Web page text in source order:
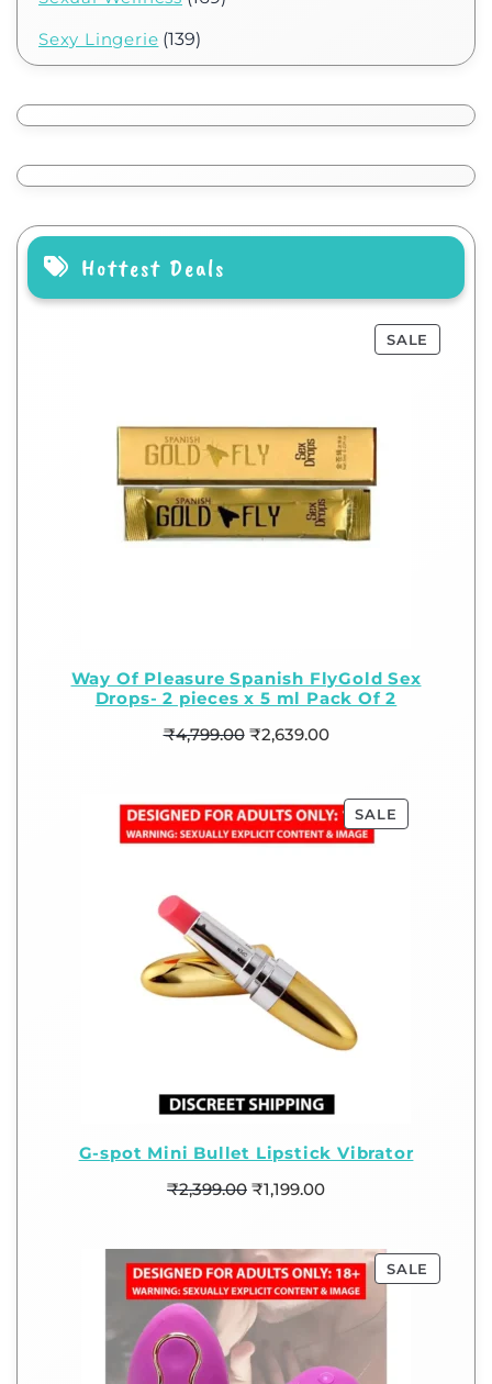
Sexy Lingerie (139)
Hottest Deals
SALE
Way Of Pleasure Spanish FlyGold Sex
Drops- 2 pieces x 5 ml Pack Of 2
₹4,799.00 ₹2,639.00
SALE
G-spot Mini Bullet Lipstick Vibrator
₹2,399.00 ₹1,199.00
SALE